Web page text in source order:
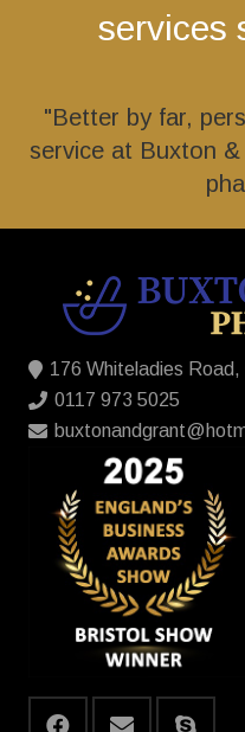
services
"Better by far,
service at Buxton
176 Whiteladies
0117 973 5025